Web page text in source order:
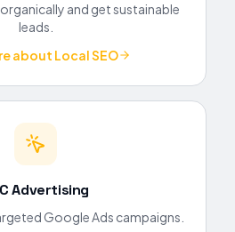
and get sustainable
leads.
about Local SEO
Advertising
Google Ads campaigns.